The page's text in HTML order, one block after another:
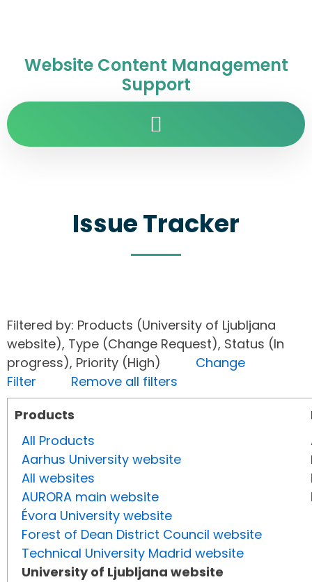
Website Content Management
Support
Issue Tracker
Filtered by: Products (University of Ljubljana
website), Type (Change Request), Status (In
progress), Priority (High) Change
Filter
Remove all filters
Products
All Products
Aarhus University website
All websites
AURORA main website
Évora University website
Forest of Dean District Council website
Technical University Madrid website
University of Ljubljana website